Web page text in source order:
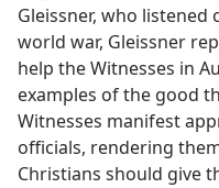
Gleissner, who listened
world war, Gleissner
help the Witnesses in
examples of the good
Witnesses manifest
officials, rendering
Christians should give